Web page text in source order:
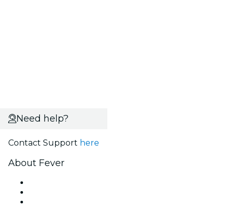
Need help?
Contact Support here
About Fever